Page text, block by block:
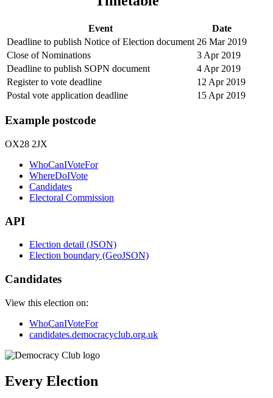
Event
Date
Deadline to publish Notice of Election document 26 Mar 2019
Close of Nominations
3 Apr 2019
Deadline to publish SOPN document
4 Apr 2019
Register to vote deadline
12 Apr 2019
Postal vote application deadline
15 Apr 2019
Example postcode
OX28 2JX
WhoCanIVoteFor
WhereDoIVote
Candidates
Electoral Commission
API
Election detail (JSON)
Election boundary (GeoJSON)
Candidates
View this election on:
WhoCanIVoteFor
candidates.democracyclub.org.uk
Every Election